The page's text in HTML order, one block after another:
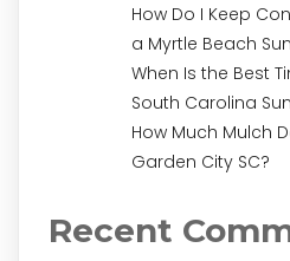
How Do I Keep
a Myrtle Beach
When Is the Best
South Carolina
How Much Mulch
Garden City SC?
Recent